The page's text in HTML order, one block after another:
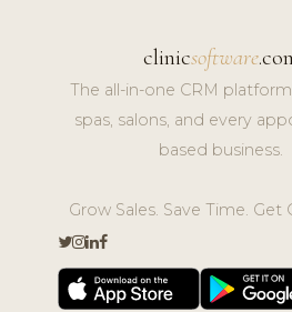
clinicsoftware
The all-in-one CRM
spas, salons, and every
based business.
Grow Sales. Save Time. Get